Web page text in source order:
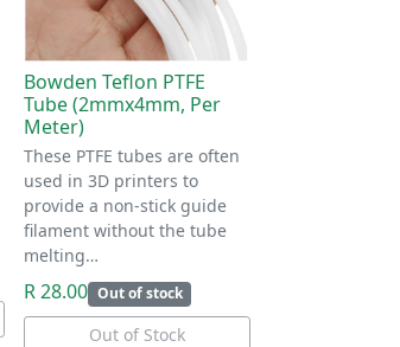
Bowden Teflon PTFE
Tube (2mmx4mm, Per
Meter)
These PTFE tubes are often
used in 3D printers to
provide a non-stick guide
filament without the tube
melting…
R 28.00 Out of stock
Out of Stock